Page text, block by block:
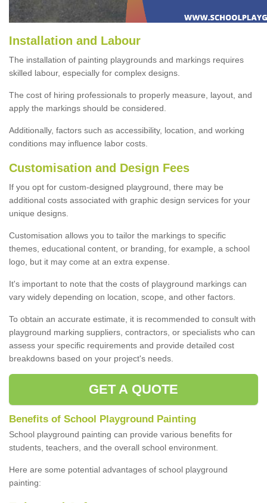
Installation and Labour
The installation of painting playgrounds and markings requires
skilled labour, especially for complex designs.
The cost of hiring professionals to properly measure, layout, and
apply the markings should be considered.
Additionally, factors such as accessibility, location, and working
conditions may influence labor costs.
Customisation and Design Fees
If you opt for custom-designed playground, there may be
additional costs associated with graphic design services for your
unique designs.
Customisation allows you to tailor the markings to specific
themes, educational content, or branding, for example, a school
logo, but it may come at an extra expense.
It's important to note that the costs of playground markings can
vary widely depending on location, scope, and other factors.
To obtain an accurate estimate, it is recommended to consult with
playground marking suppliers, contractors, or specialists who can
assess your specific requirements and provide detailed cost
breakdowns based on your project's needs.
GET A QUOTE
Benefits of School Playground Painting
School playground painting can provide various benefits for
students, teachers, and the overall school environment.
Here are some potential advantages of school playground
painting: